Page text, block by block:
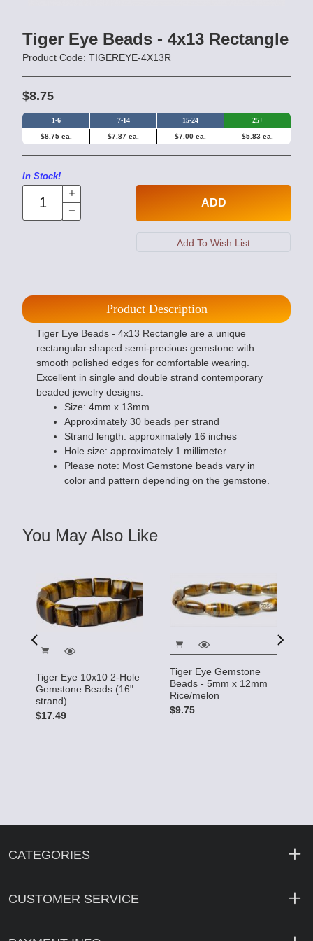
Tiger Eye Beads - 4x13 Rectangle
Product Code: TIGEREYE-4X13R
$8.75
1-6 7-14 15-24 25+
$8.75 ea. $7.87 ea. $7.00 ea. $5.83 ea.
In Stock!
ADD
Product Description
Tiger Eye Beads - 4x13 Rectangle are a unique
rectangular shaped semi-precious gemstone with
smooth polished edges for comfortable wearing.
Excellent in single and double strand contemporary
beaded jewelry designs.
Size: 4mm x 13mm
Approximately 30 beads per strand
Strand length: approximately 16 inches
Hole size: approximately 1 millimeter
Please note: Most Gemstone beads vary in
color and pattern depending on the gemstone.
You May Also Like
Tiger Eye 10x10 2-Hole
Gemstone Beads (16"
strand)
$17.49
Tiger Eye Gemstone
Beads - 5mm x 12mm
Rice/melon
$9.75
CATEGORIES
CUSTOMER SERVICE